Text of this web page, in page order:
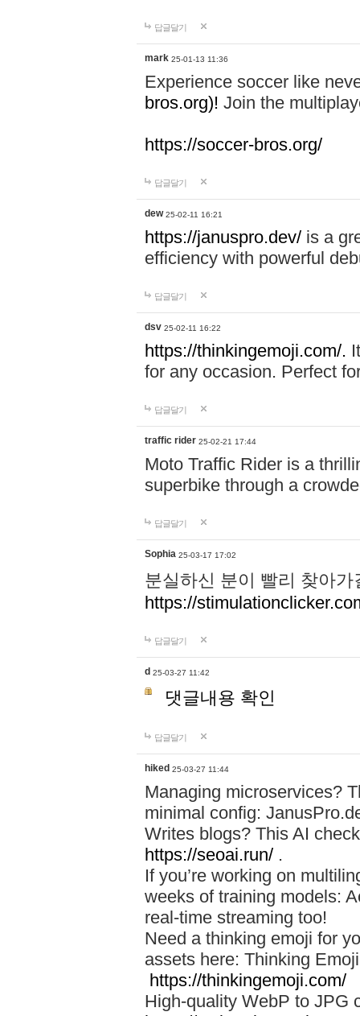
답글달기
mark 25-01-13 11:36
Experience soccer like
bros.org)! Join the
https://soccer-bros.org/
답글달기
dew 25-02-11 16:21
https://januspro.dev/ is a
efficiency with powerful
답글달기
dsv 25-02-11 16:22
https://thinkingemoji.com/.
for any occasion. Perfect
답글달기
traffic rider 25-02-21 17:44
Moto Traffic Rider is a
superbike through a
답글달기
Sophia 25-03-17 17:02
분실하신 분이 빨리 찾아
https://
답글달기
d 25-03-27 11:42
댓글내용 확인
답글달기
hiked 25-03-27 11:44
Managing microservices?
minimal config:
Writes blogs? This AI
https://seoai.run/ .
If you’re working on
weeks of training models:
real-time streaming too!
Need a thinking emoji for
assets here: Thinking
https://thinkingemoji.com/
High-quality WebP to JPG